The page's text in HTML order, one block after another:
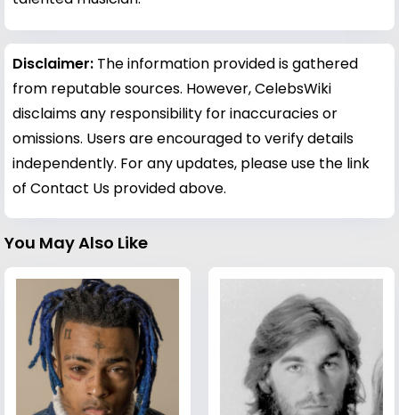
Disclaimer: The information provided is gathered
from reputable sources. However, CelebsWiki
disclaims any responsibility for inaccuracies or
omissions. Users are encouraged to verify details
independently. For any updates, please use the link
of Contact Us provided above.
You May Also Like